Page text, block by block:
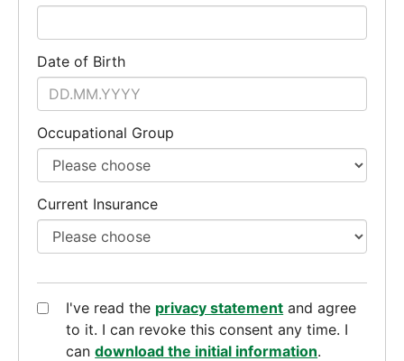
Date of Birth
Occupational Group
Current Insurance
I've read the privacy statement and agree
to it. I can revoke this consent any time. I
candownload the initial information.